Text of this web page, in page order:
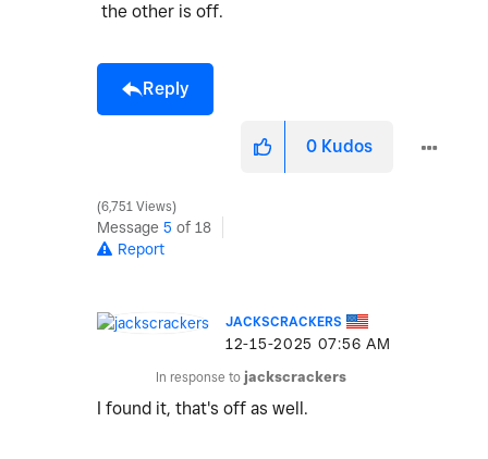
the other is off.
Reply
0 Kudos
6,751 Views
Message 5 of 18
Report
JACKSCRACKERS
‎12-15-2025 07:56 AM
In response to jackscrackers
I found it, that's off as well.